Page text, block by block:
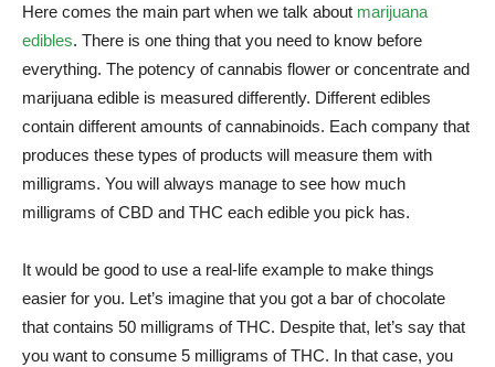
Here comes the main part when we talk about marijuana
edibles. There is one thing that you need to know before
everything. The potency of cannabis flower or concentrate and
marijuana edible is measured differently. Different edibles
contain different amounts of cannabinoids. Each company that
produces these types of products will measure them with
milligrams. You will always manage to see how much
milligrams of CBD and THC each edible you pick has.
It would be good to use a real-life example to make things
easier for you. Let’s imagine that you got a bar of chocolate
that contains 50 milligrams of THC. Despite that, let’s say that
you want to consume 5 milligrams of THC. In that case, you